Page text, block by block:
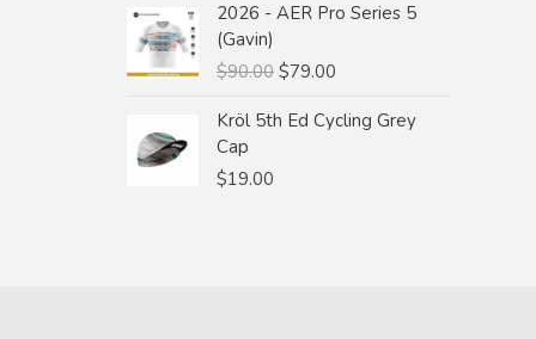
2026 - AER Pro Series 5
(Gavin)
$90.00 Original
was:
$79.00
is:
Kröl 5th Ed Cycling Grey
Cap
$19.00